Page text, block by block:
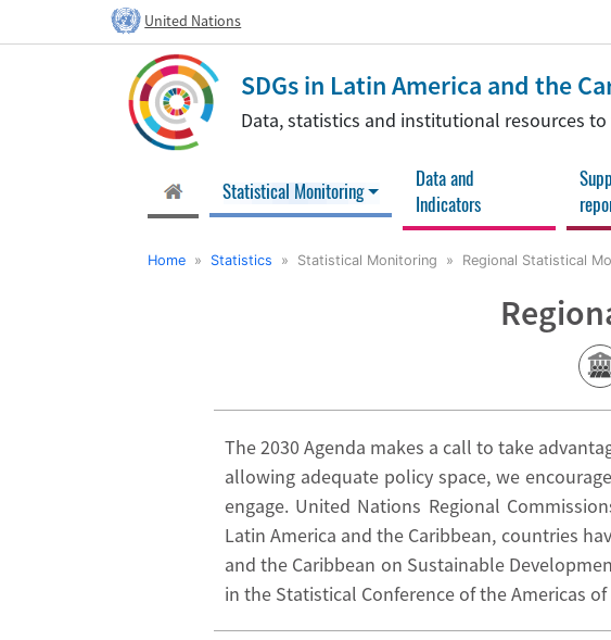
United Nations
SDGs in Latin America and the
Data, statistics and institutional resources
(current)Statistical Monitoring
Data and
Indicators
Home » Statistics » Statistical Monitoring » Regional Statistical
The 2030 Agenda makes a call to take
allowing adequate policy space, we
engage. United Nations Regional
Latin America and the Caribbean, countries
and the Caribbean on Sustainable
in the Statistical Conference of the Americas of